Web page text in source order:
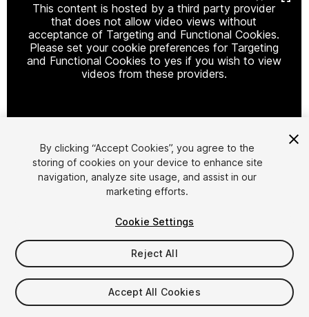
This content is hosted by a third party provider
that does not allow video views without
acceptance of Targeting and Functional Cookies.
Please set your cookie preferences for Targeting
and Functional Cookies to yes if you wish to view
videos from these providers.
Cookie Settings
1/ 2
$49.99
Taxes/VAT calculated at checkout
By clicking “Accept Cookies”, you agree to the
storing of cookies on your device to enhance site
navigation, analyze site usage, and assist in our
marketing efforts.
Cookie Settings
Reject All
Accept All Cookies